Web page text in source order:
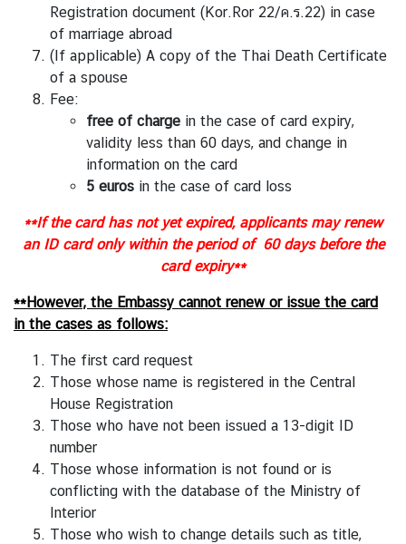
T
h
a
l
U
R
l
a
i
o
n
s
T
h
a
Registration document (Kor.Ror 22/ค.ร.22) in case
of marriage abroad
(If applicable) A copy of the Thai Death Certificate
of a spouse
Fee:
free of charge in the case of card expiry,
validity less than 60 days, and change in
information on the card
5 euros in the case of card loss
**If the card has not yet expired, applicants may renew
an ID card only within the period of 60 days before the
card expiry**
**However, the Embassy cannot renew or issue the card
in the cases as follows:
The first card request
Those whose name is registered in the Central
House Registration
Those who have not been issued a 13-digit ID
number
Those whose information is not found or is
conflicting with the database of the Ministry of
Interior
Those who wish to change details such as title,